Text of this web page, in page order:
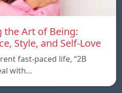
the Art of Being:
Style, and Self-Love
fast-paced life, “2B
with…